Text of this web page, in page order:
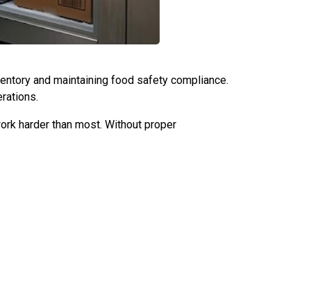
and maintaining food safety compliance.
harder than most. Without proper